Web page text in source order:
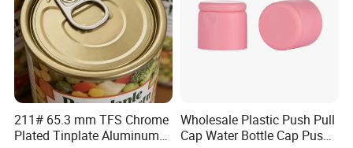
211# 65.3 mm TFS Chrome
Plated Tinplate Aluminum
Wholesale Plastic Push Pull
Cap Water Bottle Cap Push